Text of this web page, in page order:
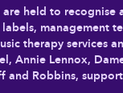
held to
management
therapy services
Annie Lennox,
Robbins,